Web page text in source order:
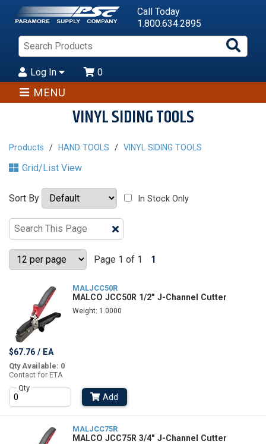
Call Today
1.800.634.2895
Log In 0
MENU
VINYL SIDING TOOLS
Products HAND TOOLS VINYL SIDING TOOLS
Grid/List View
Sort By In Stock Only
Clear
Text
Page 1 of 1
1
MALJCC50R
MALCO JCC50R 1/2" J-Channel Cutter
Weight: 1.0000
$67.76 / EA
Qty Available: 0
Contact for ETA
Qty
Add
MALJCC75R
MALCO JCC75R 3/4" J-Channel Cutter